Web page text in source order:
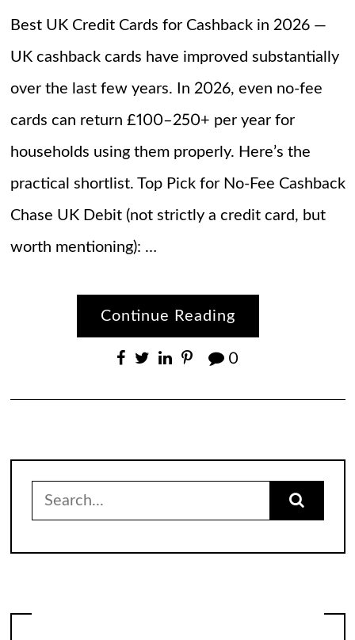
Best UK Credit Cards for Cashback in 2026 —
UK cashback cards have improved substantially
over the last few years. In 2026, even no-fee
cards can return £100–250+ per year for
households using them properly. Here’s the
practical shortlist. Top Pick for No-Fee Cashback
Chase UK Debit (not strictly a credit card, but
worth mentioning): …
Continue Reading
0
Search
for: